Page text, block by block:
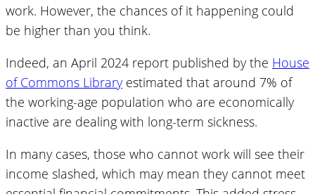
work. However, the chances of it happening could
be higher than you think.
Indeed, an April 2024 report published by the House
of Commons Library estimated that around 7% of
the working-age population who are economically
inactive are dealing with long-term sickness.
In many cases, those who cannot work will see their
income slashed, which may mean they cannot meet